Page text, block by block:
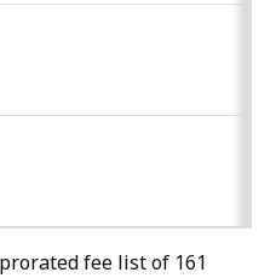
fee list of 161